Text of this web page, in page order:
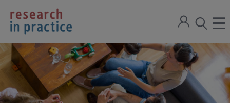
return
to
the
home
page
Sign
open
the
search
modal